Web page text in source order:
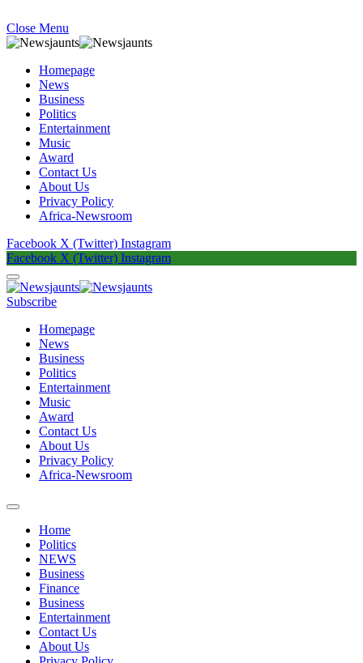
Close Menu
Homepage
News
Business
Politics
Entertainment
Music
Award
Contact Us
About Us
Privacy Policy
Africa-Newsroom
Facebook X (Twitter) Instagram
Facebook X (Twitter) Instagram
Subscribe
Homepage
News
Business
Politics
Entertainment
Music
Award
Contact Us
About Us
Privacy Policy
Africa-Newsroom
Home
Politics
NEWS
Business
Finance
Business
Entertainment
Contact Us
About Us